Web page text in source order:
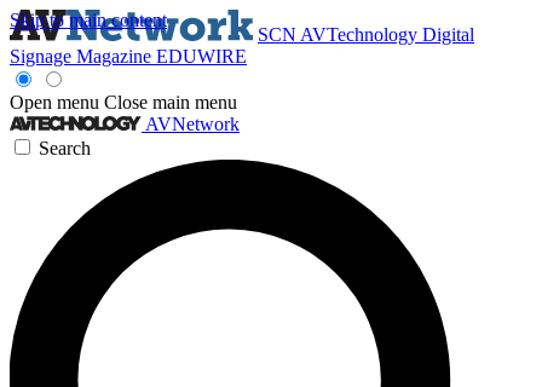
Skip to main content
SCN AVTechnology Digital
Signage Magazine EDUWIRE
Open menu Close main menu
AVNetwork
Search